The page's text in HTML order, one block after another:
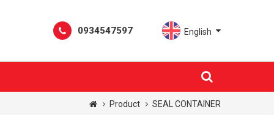
0934547597 English
Product SEAL CONTAINER